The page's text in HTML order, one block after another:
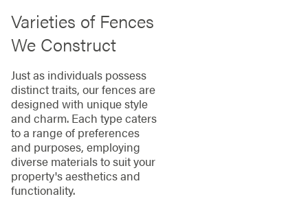
Varieties of Fences
We Construct
Just as individuals possess
distinct traits, our fences are
designed with unique style
and charm. Each type caters
to a range of preferences
and purposes, employing
diverse materials to suit your
property's aesthetics and
functionality.